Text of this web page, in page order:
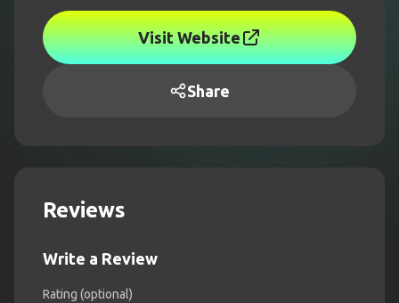
Visit Website
Share
Reviews
Write a Review
Rating (optional)